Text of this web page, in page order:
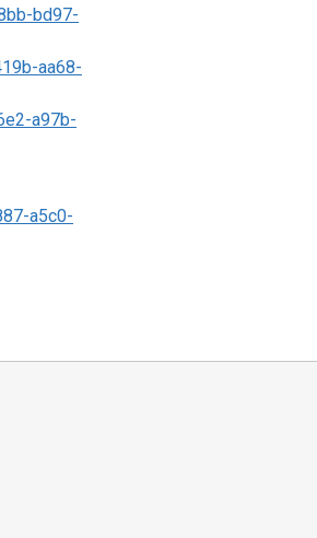
bd97-
aa68-
a97b-
a5c0-